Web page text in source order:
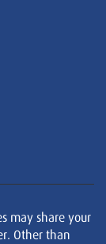
may share your
Other than